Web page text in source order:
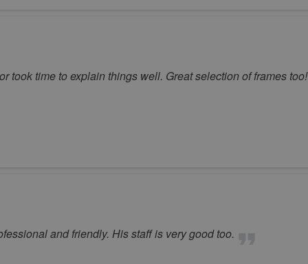
took time to explain things well. Great selection of frames too!
and friendly. His staff is very good too.